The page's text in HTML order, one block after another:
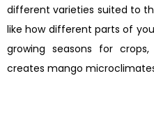
different varieties suited to
like how different parts of
growing seasons for crops,
creates mango